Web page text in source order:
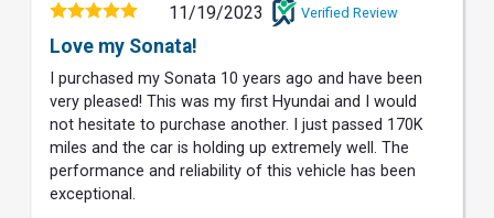
11/19/2023 Verified Review
Love my Sonata!
I purchased my Sonata 10 years ago and have been
very pleased! This was my first Hyundai and I would
not hesitate to purchase another. I just passed 170K
miles and the car is holding up extremely well. The
performance and reliability of this vehicle has been
exceptional.